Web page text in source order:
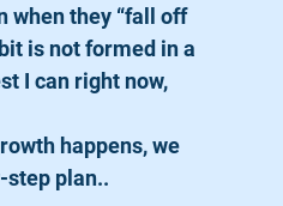
when they “fall off
is not formed in a
I can right now,
happens, we
plan..